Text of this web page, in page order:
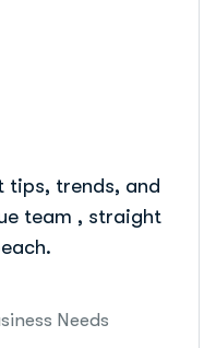
tips, trends, and
team , straight
Needs